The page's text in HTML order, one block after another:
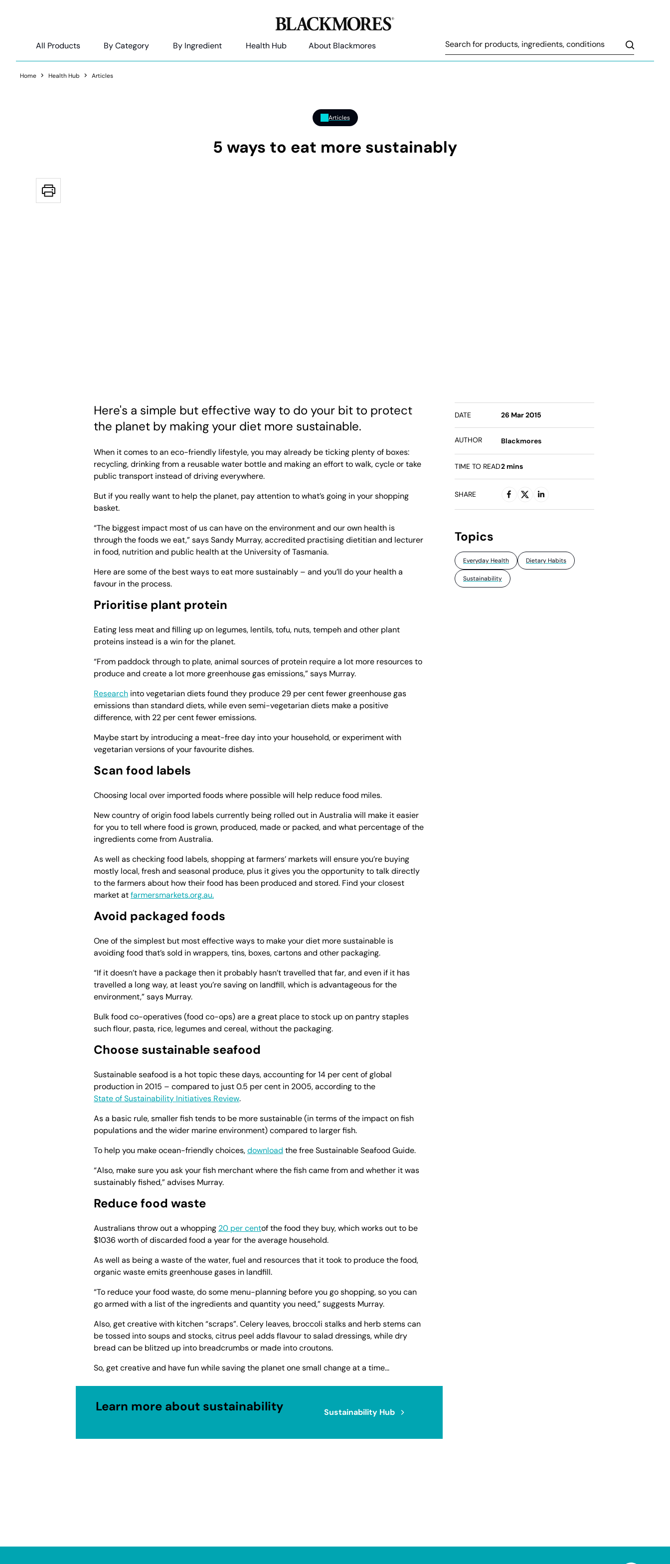
All Products By Category By Ingredient Health Hub About Blackmores Search
Home Health Hub Articles
Articles
5 ways to eat more sustainably
Here's a simple but effective way to do your bit to protect
the planet by making your diet more sustainable.
When it comes to an eco-friendly lifestyle, you may already be ticking plenty of boxes:
recycling, drinking from a reusable water bottle and making an effort to walk, cycle or take
public transport instead of driving everywhere.
But if you really want to help the planet, pay attention to what’s going in your shopping
basket.
“The biggest impact most of us can have on the environment and our own health is
through the foods we eat,” says Sandy Murray, accredited practising dietitian and lecturer
in food, nutrition and public health at the University of Tasmania.
Here are some of the best ways to eat more sustainably – and you’ll do your health a
favour in the process.
Prioritise plant protein
Eating less meat and filling up on legumes, lentils, tofu, nuts, tempeh and other plant
proteins instead is a win for the planet.
“From paddock through to plate, animal sources of protein require a lot more resources to
produce and create a lot more greenhouse gas emissions,” says Murray.
Research into vegetarian diets found they produce 29 per cent fewer greenhouse gas
emissions than standard diets, while even semi-vegetarian diets make a positive
difference, with 22 per cent fewer emissions.
Maybe start by introducing a meat-free day into your household, or experiment with
vegetarian versions of your favourite dishes.
Scan food labels
Choosing local over imported foods where possible will help reduce food miles.
New country of origin food labels currently being rolled out in Australia will make it easier
for you to tell where food is grown, produced, made or packed, and what percentage of the
ingredients come from Australia.
As well as checking food labels, shopping at farmers’ markets will ensure you’re buying
mostly local, fresh and seasonal produce, plus it gives you the opportunity to talk directly
to the farmers about how their food has been produced and stored. Find your closest
market atfarmersmarkets.org.au.
Avoid packaged foods
One of the simplest but most effective ways to make your diet more sustainable is
avoiding food that’s sold in wrappers, tins, boxes, cartons and other packaging.
“If it doesn’t have a package then it probably hasn’t travelled that far, and even if it has
travelled a long way, at least you’re saving on landfill, which is advantageous for the
environment,” says Murray.
Bulk food co-operatives (food co-ops) are a great place to stock up on pantry staples
such flour, pasta, rice, legumes and cereal, without the packaging.
Choose sustainable seafood
Sustainable seafood is a hot topic these days, accounting for 14 per cent of global
production in 2015 – compared to just 0.5 per cent in 2005, according to the
State of Sustainability Initiatives Review.
As a basic rule, smaller fish tends to be more sustainable (in terms of the impact on fish
populations and the wider marine environment) compared to larger fish.
To help you make ocean-friendly choices,download the free Sustainable Seafood Guide.
“Also, make sure you ask your fish merchant where the fish came from and whether it was
sustainably fished,” advises Murray.
Reduce food waste
Australians throw out a whopping 20 per centof the food they buy, which works out to be
$1036 worth of discarded food a year for the average household.
As well as being a waste of the water, fuel and resources that it took to produce the food,
organic waste emits greenhouse gases in landfill.
“To reduce your food waste, do some menu-planning before you go shopping, so you can
go armed with a list of the ingredients and quantity you need,” suggests Murray.
Also, get creative with kitchen “scraps”. Celery leaves, broccoli stalks and herb stems can
be tossed into soups and stocks, citrus peel adds flavour to salad dressings, while dry
bread can be blitzed up into breadcrumbs or made into croutons.
So, get creative and have fun while saving the planet one small change at a time...
Learn more about sustainability Sustainability Hub
DATE 26 Mar 2015
AUTHOR Blackmores
TIME TO READ2 mins
SHARE
Topics
Everyday Health Dietary Habits
Sustainability